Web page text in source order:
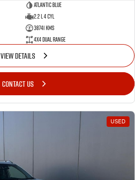
Atlantic Blue
2.2 L 4 Cyl
38741 Kms
4X4 Dual Range
VIEW DETAILS
CONTACT US
USED